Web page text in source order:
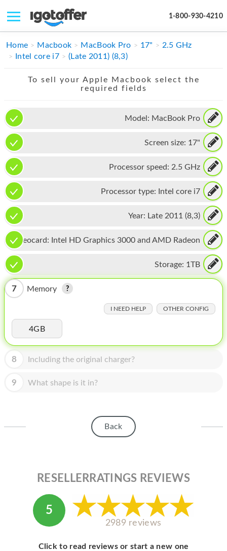
1-800-930-4210
IPHONE
APPLE WATCH
MAC PRO
PHONE
TABLET
MICROSOFT
IPOD
MAC MINI
APPLE DISPLAY
MY ACCOUNT
Home Macbook MacBook Pro 17"
2.5 GHz
Intel core i7
(Late 2011) (8,3)
To sell your Apple Macbook select the
required fields
Model: MacBook Pro
Screen size: 17"
Processor speed: 2.5 GHz
Processor type: Intel core i7
Year: Late 2011 (8,3)
Videocard:
Intel HD Graphics 3000 and AMD Radeon
Storage: 1TB
7 Memory
I NEED HELP OTHER CONFIG
4GB
8 Including the original charger?
9 What shape is it in?
Back
RESELLERRATINGS REVIEWS
5
2989 reviews
Click to read reviews or start a new one